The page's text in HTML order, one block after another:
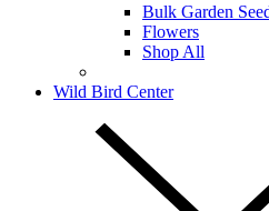
Bulk Garden
Flowers
Shop All
Wild Bird Center